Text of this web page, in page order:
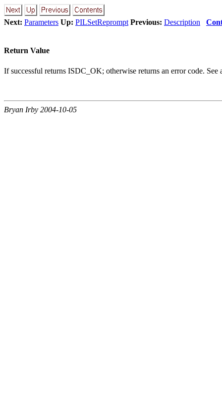
Next: Parameters Up: PILSetReprompt Previous: Description
Return Value
If successful returns ISDC_OK; otherwise returns an error code. See
Bryan Irby 2004-10-05